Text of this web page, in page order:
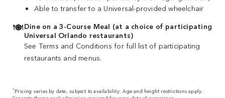
Able to transfer to a Universal‐provided wheelchair
Dine on a 3-Course Meal (at a choice of participating
Universal Orlando restaurants)
See Terms and Conditions for full list of participating
restaurants and menus.
^Pricing varies by date, subject to availability. Age and height restrictions apply.